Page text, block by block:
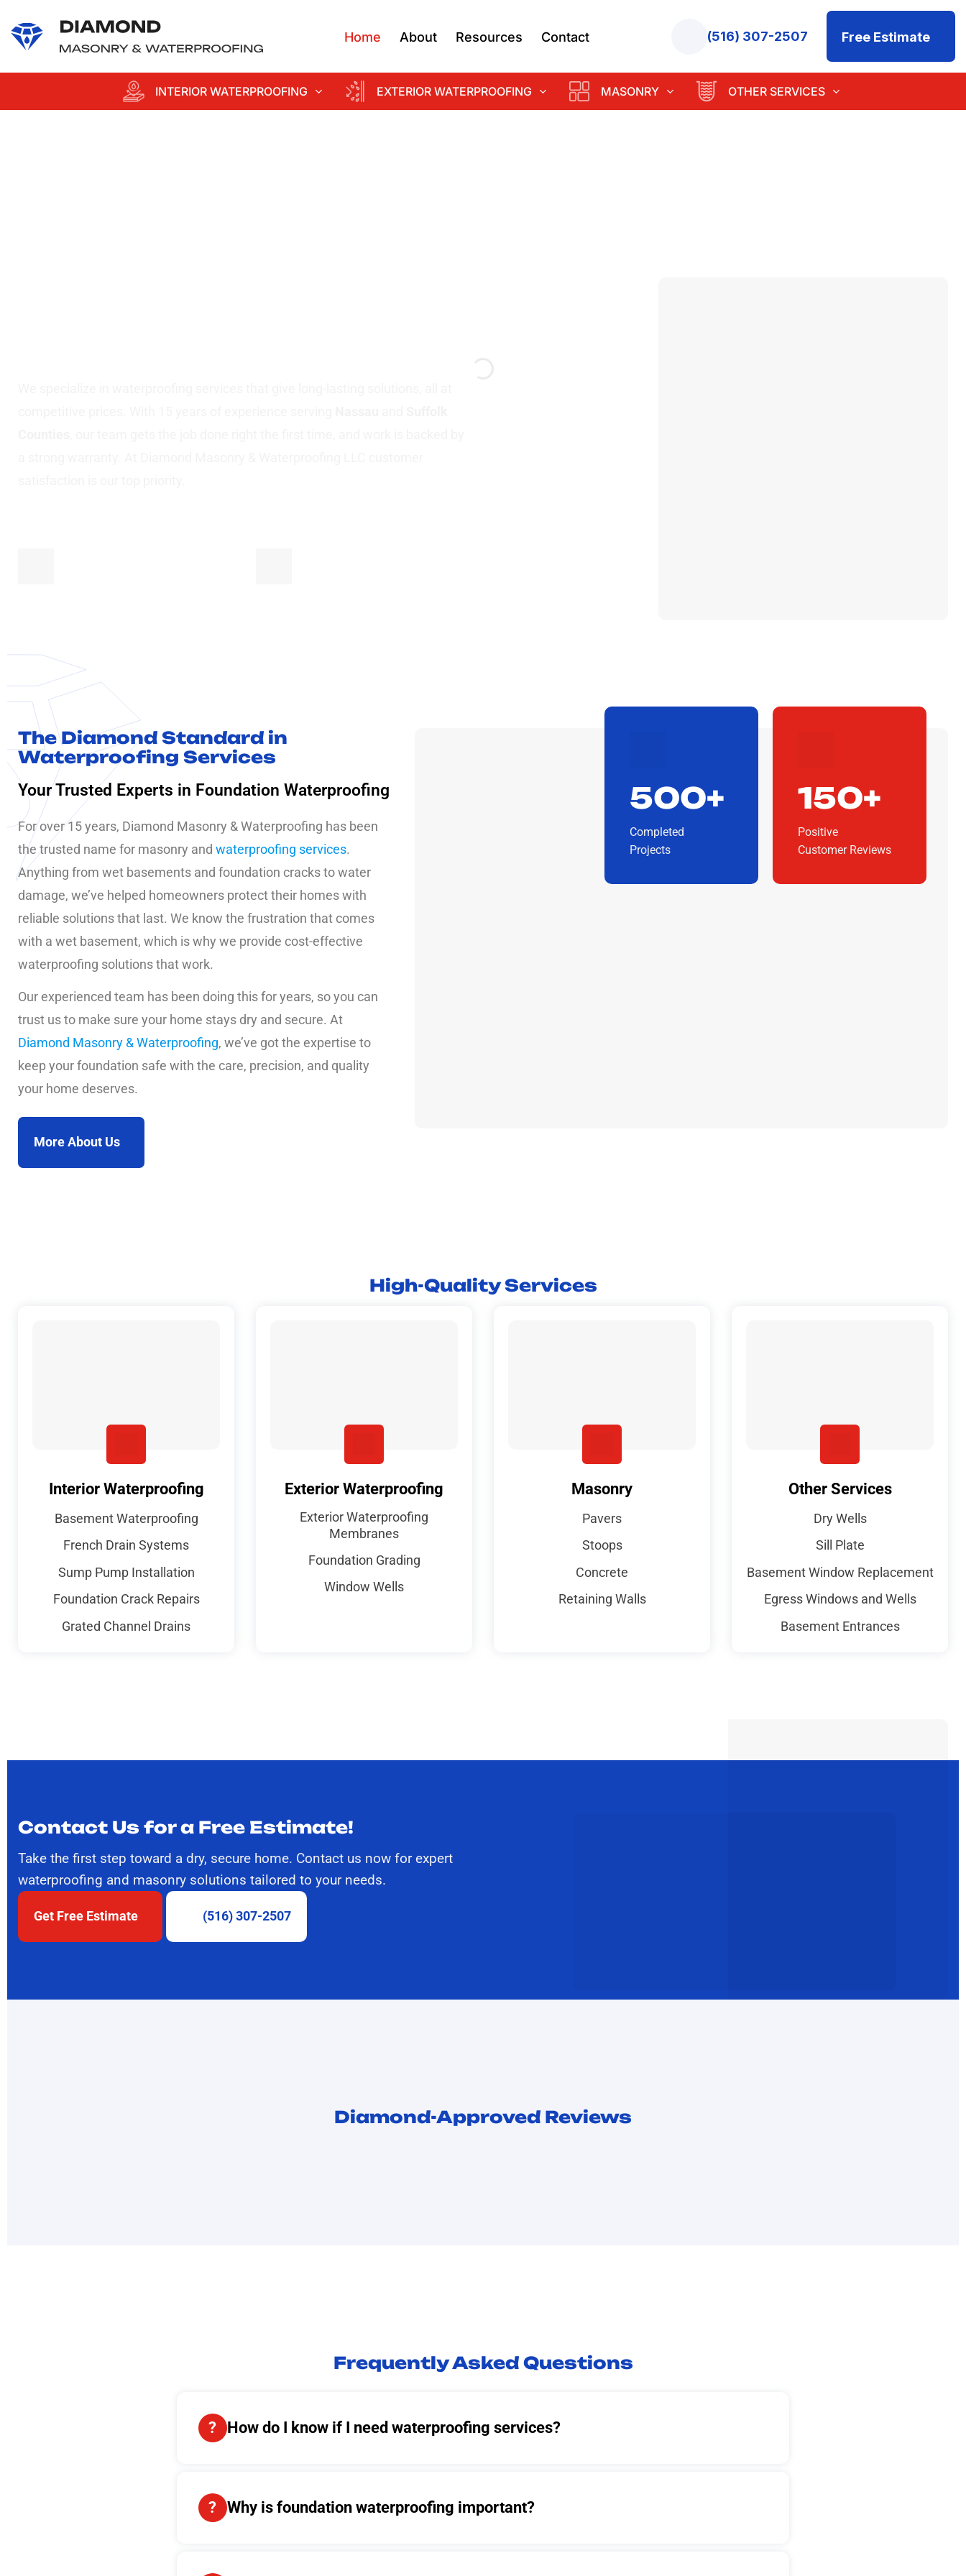
Home
About Resources Contact (516) 307-2507 Free Estimate
INTERIOR WATERPROOFING EXTERIOR WATERPROOFING MASONRY OTHER SERVICES
The Diamond Standard in
Waterproofing Services
Your Trusted Experts in Foundation Waterproofing
For over 15 years, Diamond Masonry & Waterproofing has been
the trusted name for masonry and waterproofing services.
Anything from wet basements and foundation cracks to water
damage, we’ve helped homeowners protect their homes with
reliable solutions that last. We know the frustration that comes
with a wet basement, which is why we provide cost-effective
waterproofing solutions that work.
Our experienced team has been doing this for years, so you can
trust us to make sure your home stays dry and secure. At
Diamond Masonry & Waterproofing, we’ve got the expertise to
keep your foundation safe with the care, precision, and quality
your home deserves.
More About Us
500+
Completed
Projects
150+
Positive
Customer Reviews
High-Quality Services
Interior Waterproofing
Basement Waterproofing
French Drain Systems
Sump Pump Installation
Foundation Crack Repairs
Grated Channel Drains
Exterior Waterproofing
Exterior Waterproofing
Membranes
Foundation Grading
Window Wells
Masonry
Pavers
Stoops
Concrete
Retaining Walls
Other Services
Dry Wells
Sill Plate
Basement Window Replacement
Egress Windows and Wells
Basement Entrances
Contact Us for a Free Estimate!
Take the first step toward a dry, secure home. Contact us now for expert
waterproofing and masonry solutions tailored to your needs.
Get Free Estimate (516) 307-2507
Diamond-Approved Reviews
Frequently Asked Questions
How do I know if I need waterproofing services?
Why is foundation waterproofing important?